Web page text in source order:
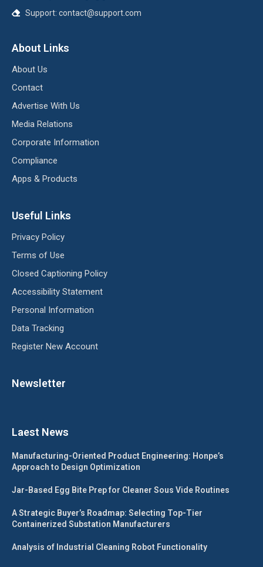
Support: contact@support.com
About Links
About Us
Contact
Advertise With Us
Media Relations
Corporate Information
Compliance
Apps & Products
Useful Links
Privacy Policy
Terms of Use
Closed Captioning Policy
Accessibility Statement
Personal Information
Data Tracking
Register New Account
Newsletter
Laest News
Manufacturing-Oriented Product Engineering: Honpe’s
Approach to Design Optimization
Jar-Based Egg Bite Prep for Cleaner Sous Vide Routines
A Strategic Buyer’s Roadmap: Selecting Top-Tier
Containerized Substation Manufacturers
Analysis of Industrial Cleaning Robot Functionality